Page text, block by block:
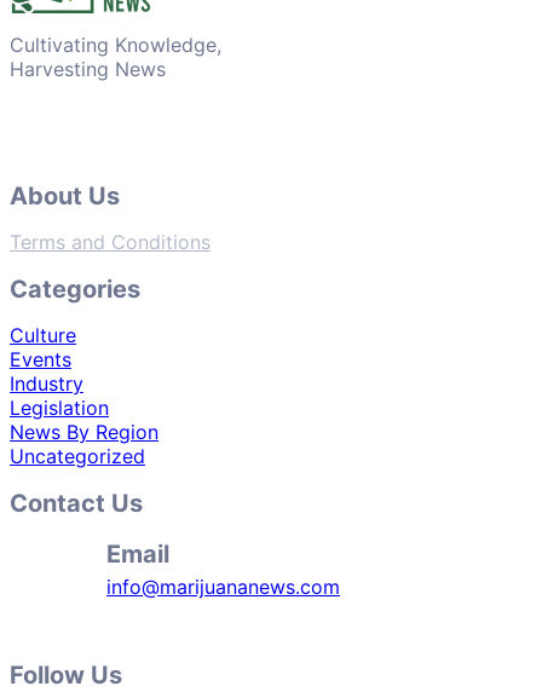
Cultivating Knowledge,
Harvesting News
About Us
Terms and Conditions
Categories
Culture
Events
Industry
Legislation
News By Region
Uncategorized
Contact Us
Email
info@marijuananews.com
Follow Us